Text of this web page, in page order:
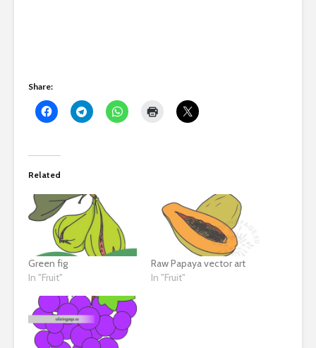
Share:
Related
Green fig
In "Fruit"
Raw Papaya vector art
In "Fruit"